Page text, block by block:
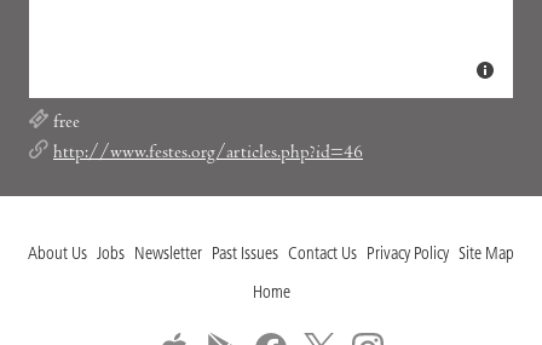
free
http://www.festes.org/articles.php?id=46
About Us Jobs Newsletter Past Issues Contact Us Privacy Policy Site Map
Home